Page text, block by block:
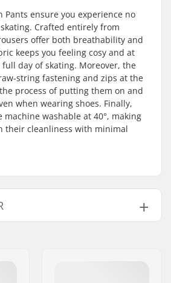
Pants ensure you experience no
Crafted entirely from
offer both breathability and
keeps you feeling cosy and at
full day of skating. Moreover, the
string fastening and zips at the
process of putting them on and
when wearing shoes. Finally,
machine washable at 40°, making
their cleanliness with minimal